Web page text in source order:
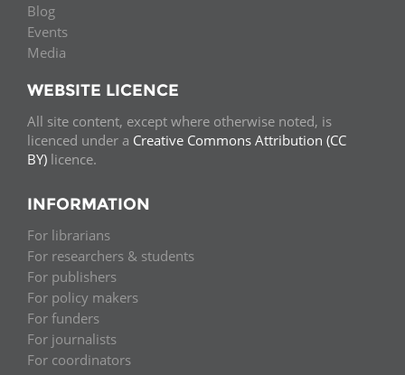
Blog
Events
Media
WEBSITE LICENCE
All site content, except where otherwise noted, is
licenced under a Creative Commons Attribution (CC
BY) licence.
INFORMATION
For librarians
For researchers & students
For publishers
For policy makers
For funders
For journalists
For coordinators